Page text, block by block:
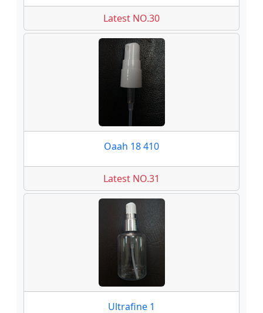
Latest NO.30
Oaah 18 410
Latest NO.31
Ultrafine 1